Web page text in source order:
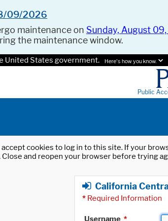
09/2026
maintenance on Sunday, August
the maintenance window.
United States government. Here's how you know.
Public
cookies to log in to this site. If your
and reopen your browser before trying
California
* Required Information
Username *